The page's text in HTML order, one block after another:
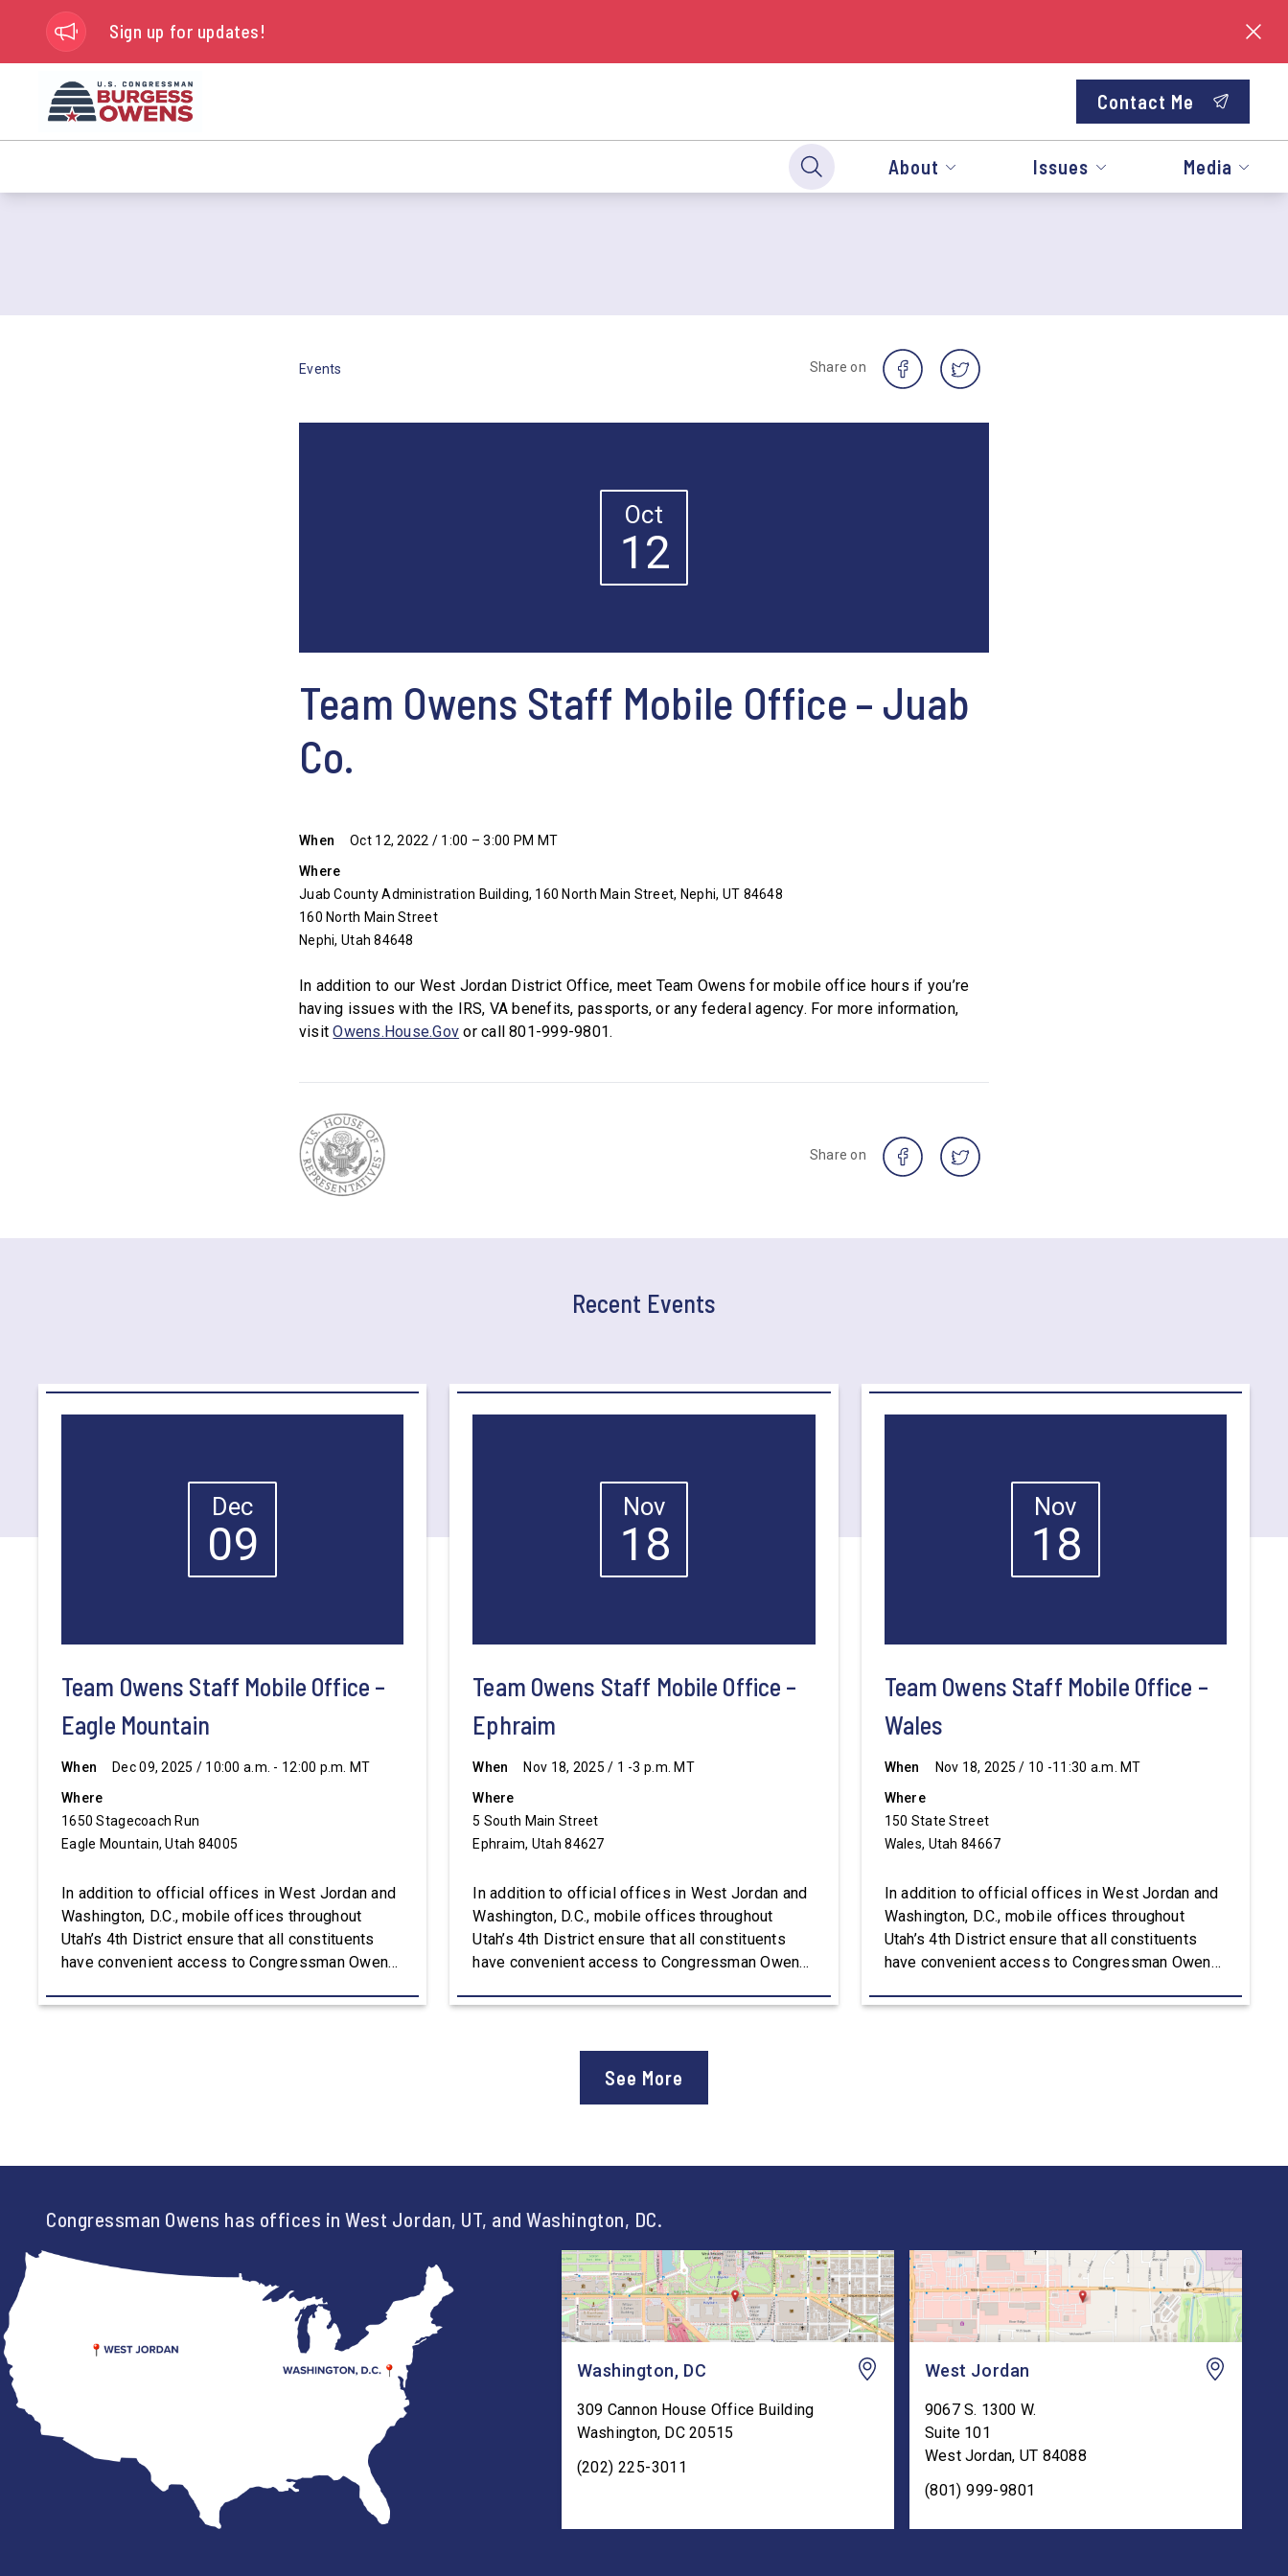
Sign up for updates!
Contact Me
About Issues Media
Events Share on
Oct
12
Team Owens Staff Mobile Office – Juab
Co.
When
Oct 12, 2022 / 1:00 – 3:00 PM MT
Where
Juab County Administration Building, 160 North Main Street, Nephi, UT 84648
160 North Main Street
Nephi, Utah 84648
In addition to our West Jordan District Office, meet Team Owens for mobile office hours if you’re
having issues with the IRS, VA benefits, passports, or any federal agency. For more information,
visitOwens.House.Gov or call 801-999-9801.
Share on
Recent Events
Dec
09
Team Owens Staff Mobile Office –
Eagle Mountain
When
Dec 09, 2025 / 10:00 a.m. - 12:00 p.m. MT
Where
1650 Stagecoach Run
Eagle Mountain, Utah 84005
In addition to official offices in West Jordan and
Washington, D.C., mobile offices throughout
Utah’s 4th District ensure that all constituents
have convenient access to Congressman Owens’
additional information, please visit
Nov
18
Team Owens Staff Mobile Office –
Ephraim
When
Nov 18, 2025 / 1 -3 p.m. MT
Where
5 South Main Street
Ephraim, Utah 84627
In addition to official offices in West Jordan and
Washington, D.C., mobile offices throughout
Utah’s 4th District ensure that all constituents
have convenient access to Congressman Owens’
additional information, please visit
Nov
18
Team Owens Staff Mobile Office –
Wales
When
Nov 18, 2025 / 10 -11:30 a.m. MT
Where
150 State Street
Wales, Utah 84667
In addition to official offices in West Jordan and
Washington, D.C., mobile offices throughout
Utah’s 4th District ensure that all constituents
have convenient access to Congressman Owens’
additional information, please visit
See More
Congressman Owens has offices in West Jordan, UT, and Washington, DC.
Washington, DC
309 Cannon House Office Building
Washington, DC 20515
(202) 225-3011
West Jordan
9067 S. 1300 W.
Suite 101
West Jordan, UT 84088
(801) 999-9801